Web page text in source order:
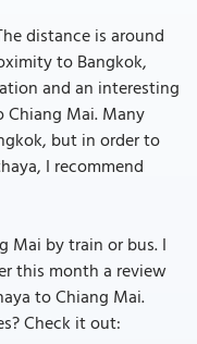
distance is around
to Bangkok,
and an interesting
Mai. Many
but in order to
I recommend
Mai by train or bus. I
this month a review
to Chiang Mai.
Check it out: